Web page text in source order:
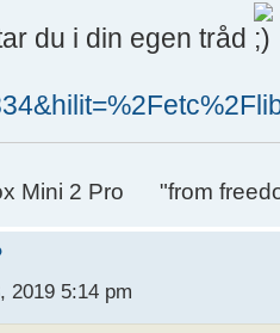
du i din egen tråd
Mini 2 Pro "from
2019 5:14 pm